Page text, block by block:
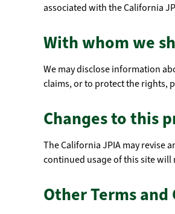
associated with the California
With whom we
We may disclose information
claims, or to protect the rights,
Changes to this
The California JPIA may revise
continued usage of this site will
Other Terms